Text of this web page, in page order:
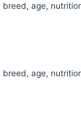
age,
age,